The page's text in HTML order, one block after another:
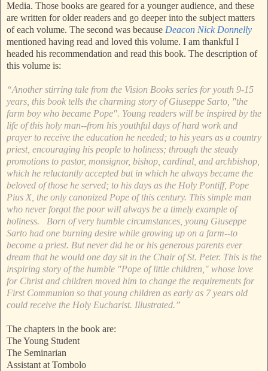
Media. Those books are geared for a younger audience, and these
are written for older readers and go deeper into the subject matters
of each volume. The second was because Deacon Nick Donnelly
mentioned having read and loved this volume. I am thankful I
headed his recommendation and read this book. The description of
this volume is:
“Another stirring tale from the Vision Books series for youth 9-15
years, this book tells the charming story of Giuseppe Sarto, "the
farm boy who became Pope". Young readers will be inspired by the
life of this holy man--from his youthful days of hard work and
prayer to receive the education he needed; to his years as a country
priest, encouraging his people to holiness; through the steady
promotions to pastor, monsignor, bishop, cardinal, and archbishop,
which he reluctantly accepted but in which he always became the
beloved of those he served; to his days as the Holy Pontiff, Pope
Pius X, the only canonized Pope of this century. This simple man
who never forgot the poor will always be a timely example of
holiness. Born of very humble circumstances, young Giuseppe
Sarto had one burning desire while growing up on a farm--to
become a priest. But never did he or his generous parents ever
dream that he would one day sit in the Chair of St. Peter. This is the
inspiring story of the humble "Pope of little children," whose love
for Christ and children moved him to change the requirements for
First Communion so that young children as early as 7 years old
could receive the Holy Eucharist. Illustrated.”
The chapters in the book are:
The Young Student
The Seminarian
Assistant at Tombolo